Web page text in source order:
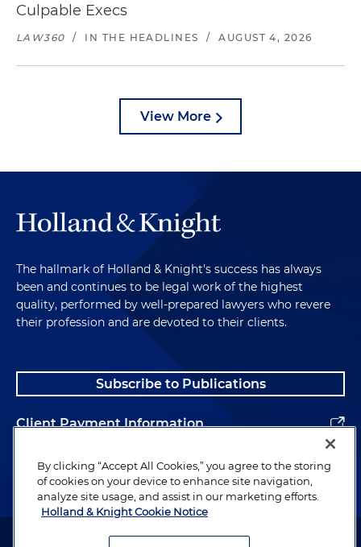
Culpable Execs
LAW360 / IN THE HEADLINES / AUGUST 4, 2026
View More
The hallmark of Holland & Knight's success has always
been and continues to be legal work of the highest
quality, performed by well-prepared lawyers who revere
their profession and are devoted to their clients.
Subscribe to Publications
Client Payment Information
Alumni
Attorney Advertising. Copyright © 1996–2026 Holland & Knight LLP.
By clicking “Accept All Cookies,” you agree to the storing
of cookies on your device to enhance site navigation,
analyze site usage, and assist in our marketing efforts.
Holland & Knight Cookie Notice